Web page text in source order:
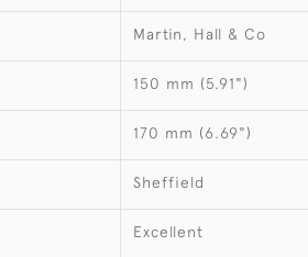
Martin, Hall & Co
150 mm (5.91")
170 mm (6.69")
Sheffield
Excellent